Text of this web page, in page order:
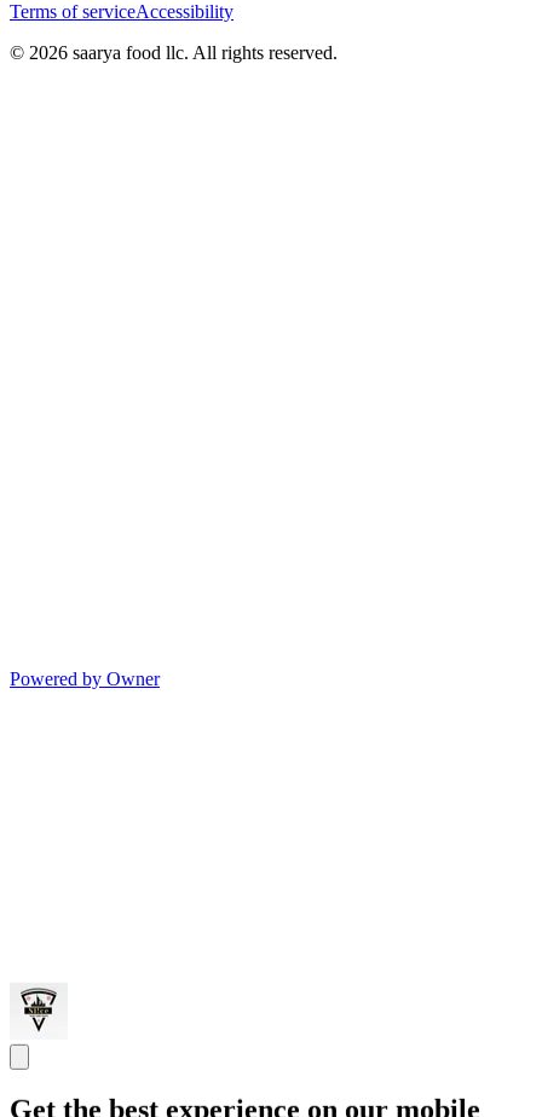
Terms of serviceAccessibility
© 2026 saarya food llc. All rights reserved.
Powered by Owner
Get the best experience on our mobile